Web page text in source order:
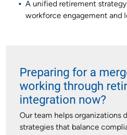
A unified retirement
workforce engagement and
Preparing for a
working through
integration now?
Our team helps organizations
strategies that balance